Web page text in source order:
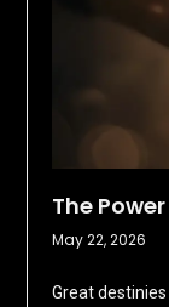
The
May 22, 2026
Great